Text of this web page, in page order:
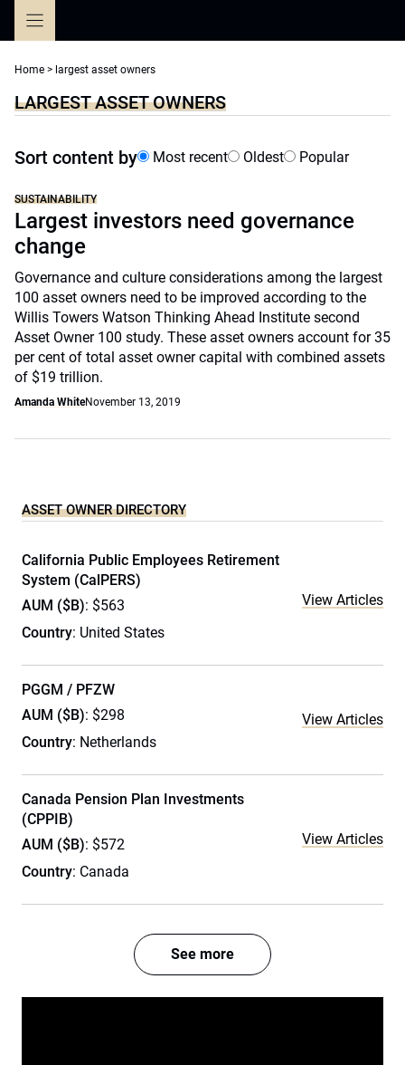
Home > largest asset owners
LARGEST ASSET OWNERS
Sort content by Most recent Oldest Popular
SUSTAINABILITY
Largest investors need governance
change
Governance and culture considerations among the largest
100 asset owners need to be improved according to the
Willis Towers Watson Thinking Ahead Institute second
Asset Owner 100 study. These asset owners account for 35
per cent of total asset owner capital with combined assets
of $19 trillion.
Amanda WhiteNovember 13, 2019
ASSET OWNER DIRECTORY
California Public Employees Retirement
System (CalPERS)
AUM ($B): $563
Country: United States
View Articles
PGGM / PFZW
AUM ($B): $298
Country: Netherlands
View Articles
Canada Pension Plan Investments
(CPPIB)
AUM ($B): $572
Country: Canada
View Articles
See more